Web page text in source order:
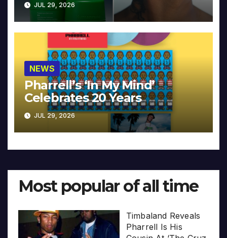
JUL 29, 2026
NEWS
Pharrell’s ‘In My Mind’
Celebrates 20 Years
JUL 29, 2026
Most popular of all time
Timbaland Reveals
Pharrell Is His